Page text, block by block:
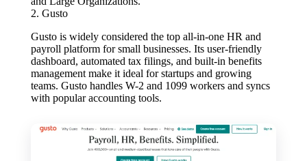
2. Gusto
Gusto is widely considered the top all-in-one HR and
payroll platform for small businesses. Its user-friendly
dashboard, automated tax filings, and built-in benefits
management make it ideal for startups and growing
teams. Gusto handles W-2 and 1099 workers and syncs
with popular accounting tools.